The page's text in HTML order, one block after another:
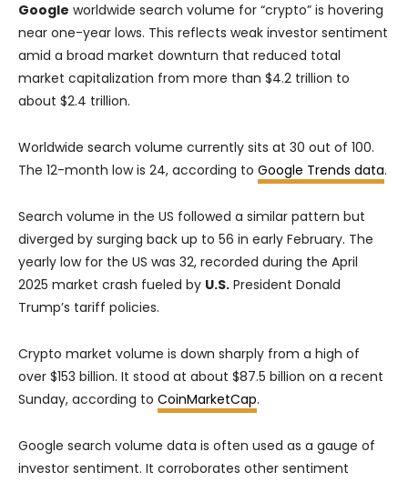
Google worldwide search volume for “crypto” is hovering
near one-year lows. This reflects weak investor sentiment
amid a broad market downturn that reduced total
market capitalization from more than $4.2 trillion to
about $2.4 trillion.
Worldwide search volume currently sits at 30 out of 100.
The 12-month low is 24, according to Google Trends data.
Search volume in the US followed a similar pattern but
diverged by surging back up to 56 in early February. The
yearly low for the US was 32, recorded during the April
2025 market crash fueled by U.S. President Donald
Trump’s tariff policies.
Crypto market volume is down sharply from a high of
over $153 billion. It stood at about $87.5 billion on a recent
Sunday, according to CoinMarketCap.
Google search volume data is often used as a gauge of
investor sentiment. It corroborates other sentiment